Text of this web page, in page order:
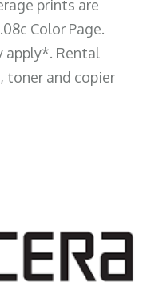
prints are
Color Page.
apply*. Rental
toner and copier